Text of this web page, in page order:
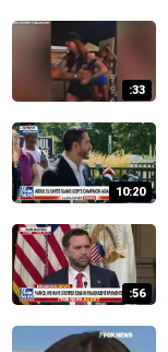
:33
10:20
:56